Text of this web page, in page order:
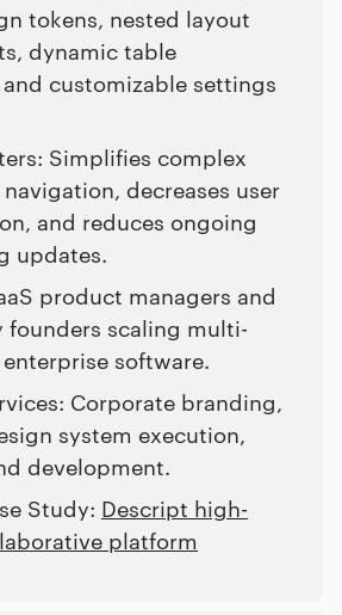
tokens, nested layout
dynamic table
customizable settings
Simplifies complex
decreases user
and reduces ongoing
updates.
product managers and
founders scaling multi-
software.
Corporate branding,
system execution,
development.
Study: Descript high-
platform